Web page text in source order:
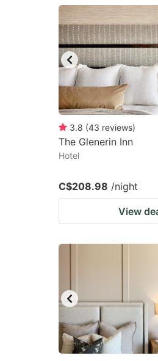
question
mark
key
to
get
the
keyboard
shortcuts
changing
dates.
3.8 (43 reviews)
The Glenerin Inn
Hotel
C$208.98 /night
View